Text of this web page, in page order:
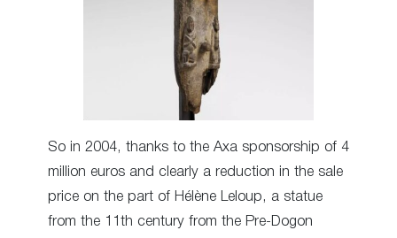
So in 2004, thanks to the Axa sponsorship of 4
million euros and clearly a reduction in the sale
price on the part of Hélène Leloup, a statue
from the 11th century from the Pre-Dogon